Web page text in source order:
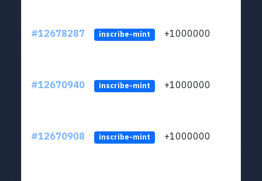
#12678287 inscribe-mint +1000000
#12670940 inscribe-mint +1000000
#12670908 inscribe-mint +1000000